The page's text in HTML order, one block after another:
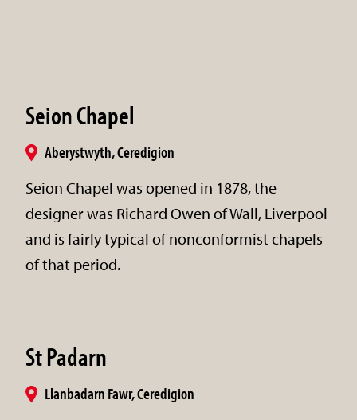
Seion Chapel
Aberystwyth, Ceredigion
Seion Chapel was opened in 1878, the
designer was Richard Owen of Wall, Liverpool
and is fairly typical of nonconformist chapels
of that period.
St Padarn
Llanbadarn Fawr, Ceredigion